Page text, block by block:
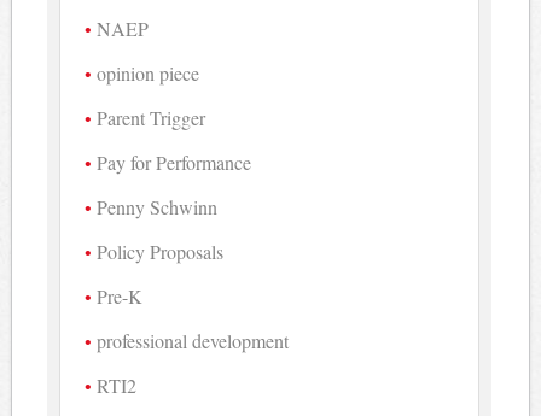
NAEP
opinion piece
Parent Trigger
Pay for Performance
Penny Schwinn
Policy Proposals
Pre-K
professional development
RTI2